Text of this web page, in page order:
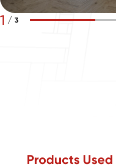
1 / 3
Products Used